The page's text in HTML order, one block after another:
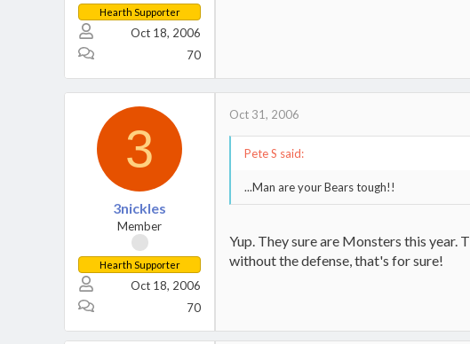
Hearth Supporter
Oct 18, 2006
70
3
3nickles
Member
Hearth Supporter
Oct 18, 2006
70
Oct 31, 2006
Pete S said:
...Man are your Bears tough!!
Yup. They sure are Monsters this year.
without the defense, that's for sure!